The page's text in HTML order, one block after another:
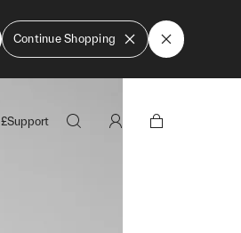
Continue Shopping
£Support